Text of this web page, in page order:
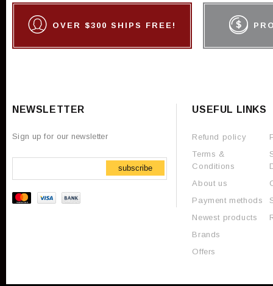
OVER $300 SHIPS FREE!
NEWSLETTER
Sign up for our newsletter
subscribe
USEFUL LINKS
Refund policy
Terms &
Conditions
About us
Payment methods
Newest products
Brands
Offers